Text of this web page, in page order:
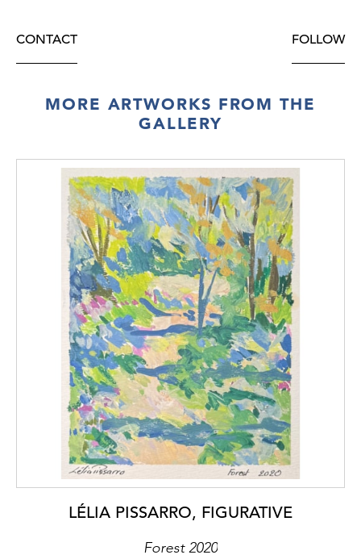
CONTACT FOLLOW
MORE ARTWORKS FROM THE
GALLERY
LÉLIA PISSARRO, FIGURATIVE
Forest 2020